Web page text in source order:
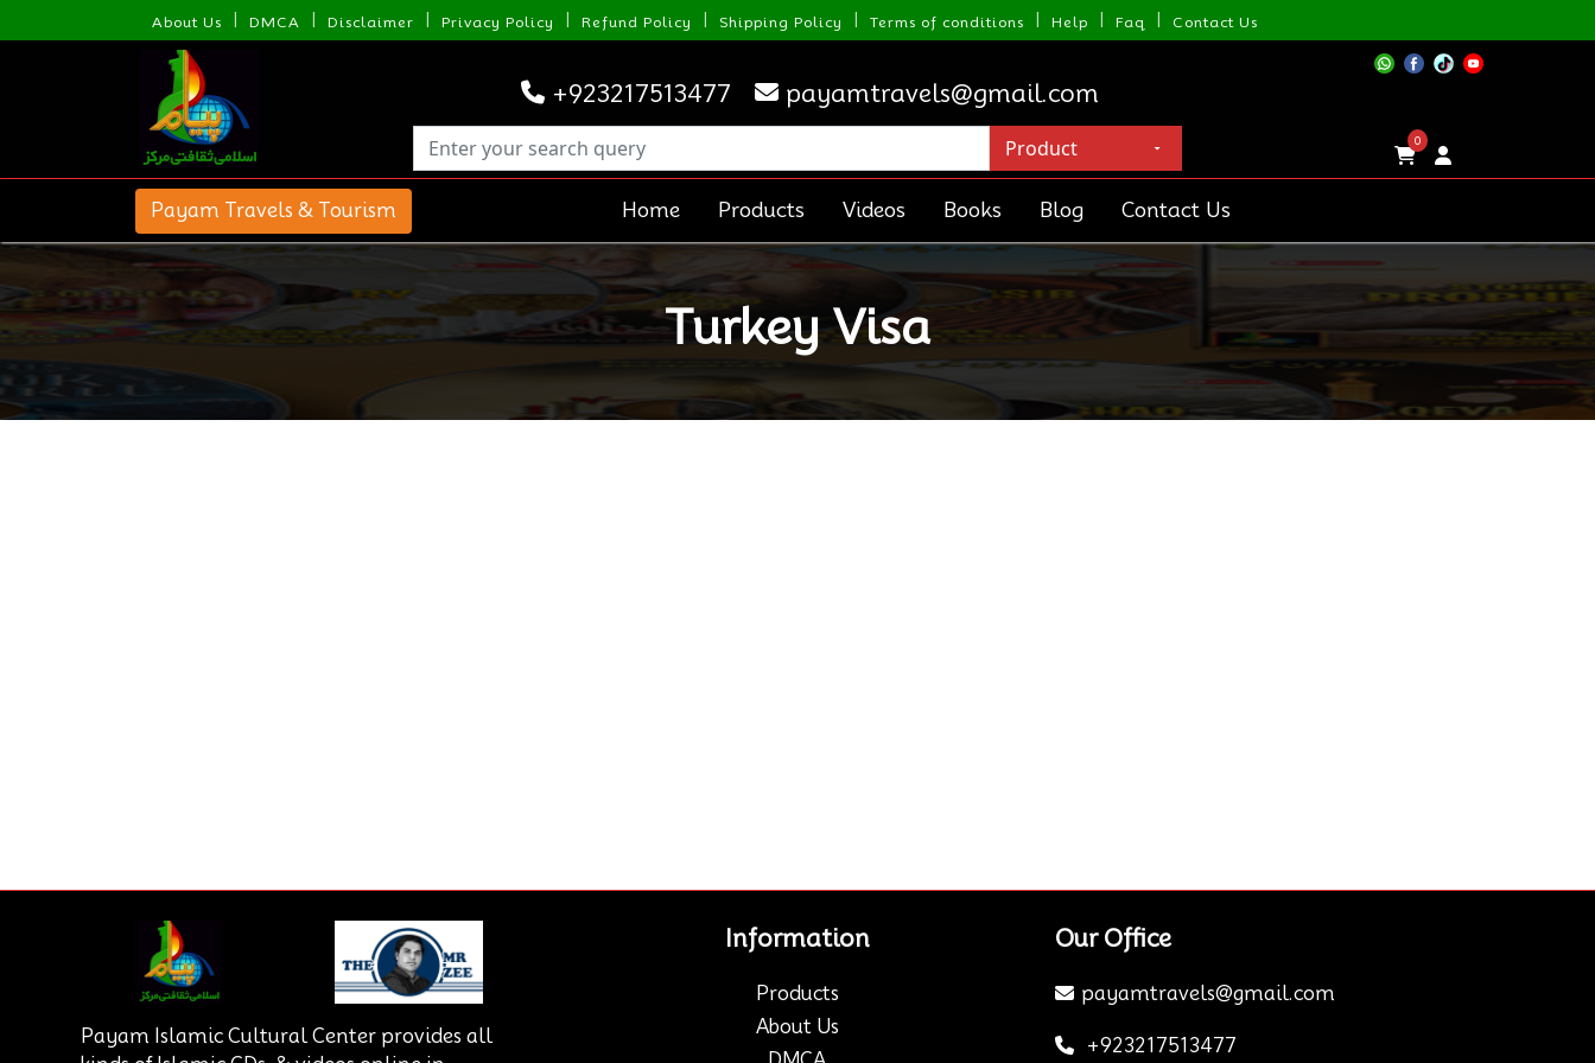
About Us | DMCA | Disclaimer | Privacy Policy | Refund Policy | Shipping Policy | Terms of conditions | Help | Faq | Contact Us
+923217513477 payamtravels@gmail.com
0
Payam Travels & Tourism Home Products Videos Books Blog Contact Us
Turkey Visa
Payam Islamic Cultural Center provides all
Information
Products
About Us
Our Office
payamtravels@gmail.com
+923217513477